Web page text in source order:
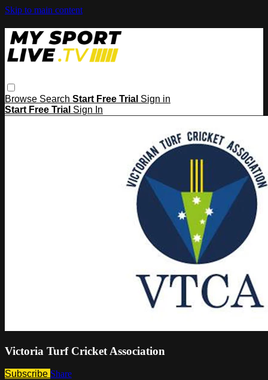
Skip to main content
Browse Search Start Free Trial Sign in
Start Free Trial Sign In
Victoria Turf Cricket Association
Subscribe Share